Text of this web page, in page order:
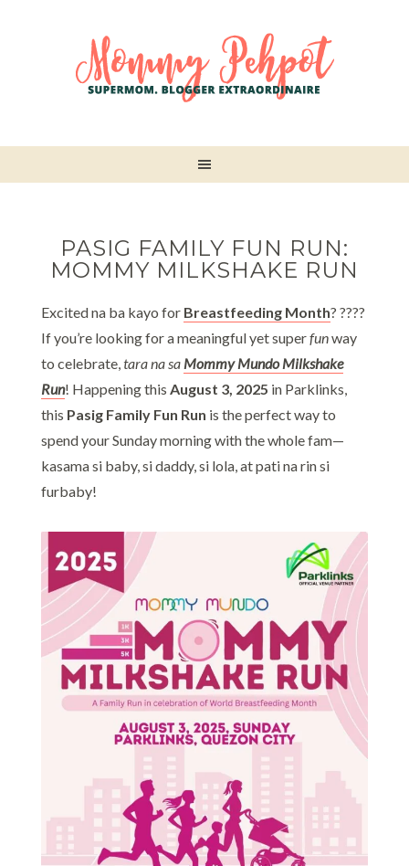
PASIG FAMILY FUN RUN:
MOMMY MILKSHAKE RUN
Excited na ba kayo for Breastfeeding Month? ????
If you’re looking for a meaningful yet superfunway
to celebrate,tara na sa Mommy Mundo Milkshake
Run! Happening this August 3, 2025 in Parklinks,
this Pasig Family Fun Run is the perfect way to
spend your Sunday morning with the whole fam—
kasama si baby, si daddy, si lola, at pati na rin si
furbaby!